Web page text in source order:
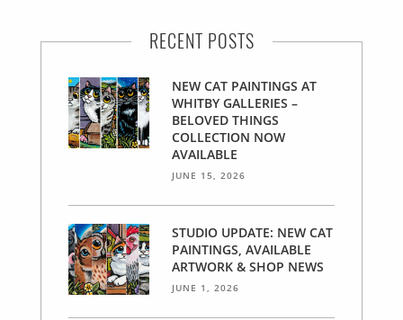
RECENT POSTS
NEW CAT PAINTINGS AT
WHITBY GALLERIES –
BELOVED THINGS
COLLECTION NOW
AVAILABLE
JUNE 15, 2026
STUDIO UPDATE: NEW CAT
PAINTINGS, AVAILABLE
ARTWORK & SHOP NEWS
JUNE 1, 2026